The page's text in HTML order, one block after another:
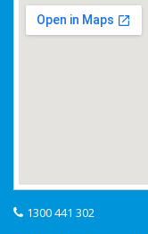
1300 441 302